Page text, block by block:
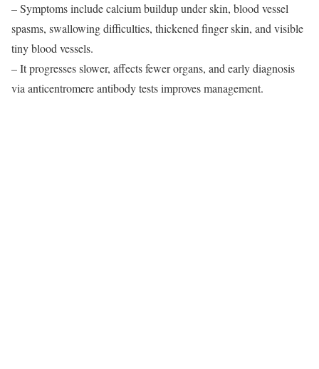
– Symptoms include calcium buildup under skin, blood vessel
spasms, swallowing difficulties, thickened finger skin, and visible
tiny blood vessels.
– It progresses slower, affects fewer organs, and early diagnosis
via anticentromere antibody tests improves management.